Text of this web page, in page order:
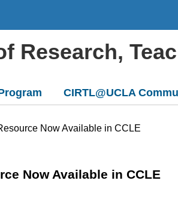
Research,
CIRTL@UCLA
Now Available in CCLE
Now Available in CCLE